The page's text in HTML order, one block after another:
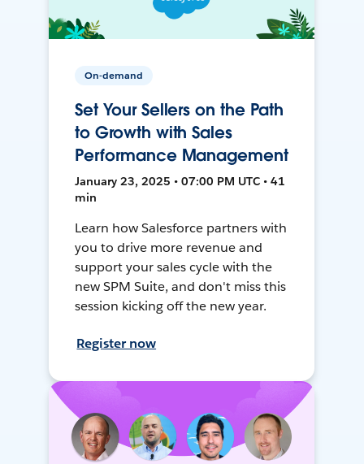
On-demand
Set Your Sellers on the Path
to Growth with Sales
Performance Management
January 23, 2025 • 07:00 PM UTC • 41
min
Learn how Salesforce partners with
you to drive more revenue and
support your sales cycle with the
new SPM Suite, and don't miss this
session kicking off the new year.
Register now